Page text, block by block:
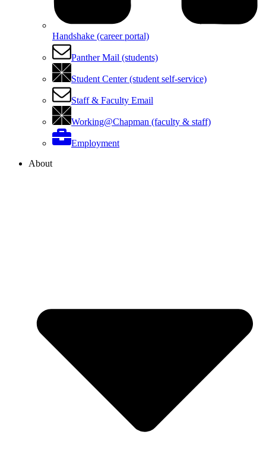
Handshake (career portal)
Panther Mail (students)
Student Center (student self-service)
Staff & Faculty Email
Working@Chapman (faculty & staff)
Employment
About